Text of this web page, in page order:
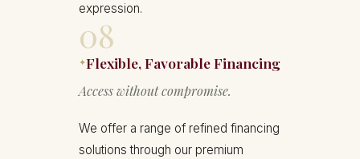
expression.
08
✦Flexible, Favorable Financing
Access without compromise.
We offer a range of refined financing
solutions through our premium